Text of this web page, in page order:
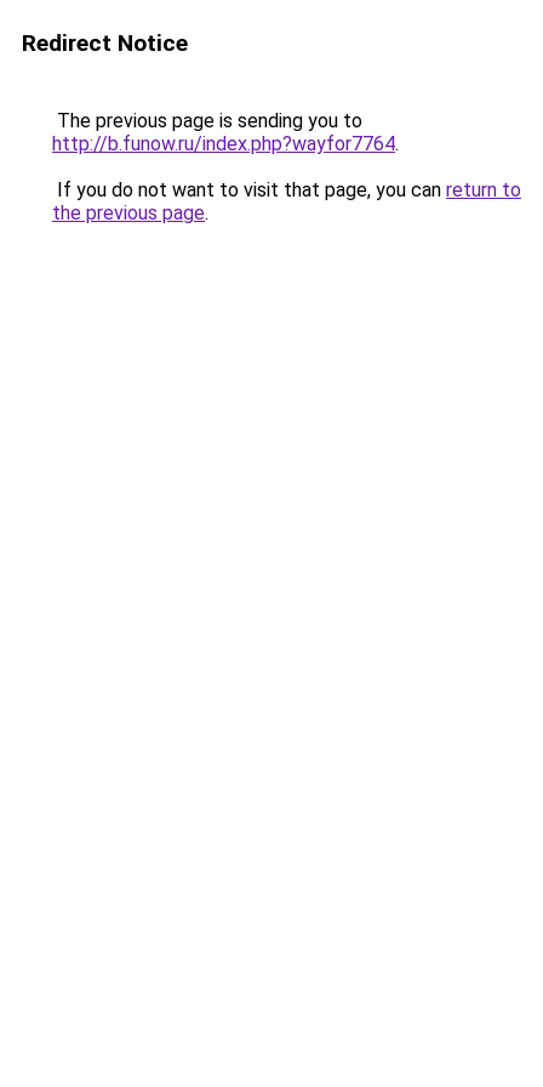
Redirect Notice
The previous page is sending you to
http://b.funow.ru/index.php?wayfor7764.
If you do not want to visit that page, you can return to
the previous page.